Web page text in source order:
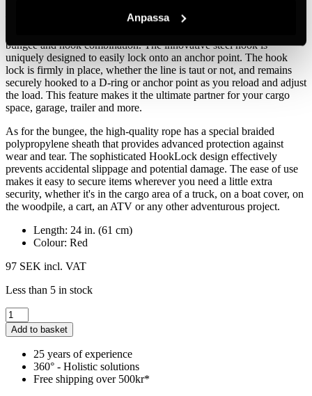
Anpassa
The HookLock Locking Bungee is a high quality bungee with
bungee and hook combination. The innovative steel hook is
uniquely designed to easily lock onto an anchor point. The hook
lock is firmly in place, whether the line is taut or not, and remains
securely hooked to a D-ring or anchor point as you reload and adjust
the load. This feature makes it the ultimate partner for your cargo
space, garage, trailer and more.
As for the bungee, the high-quality rope has a special braided
polypropylene sheath that provides advanced protection against
wear and tear. The sophisticated HookLock design effectively
prevents accidental slippage and potential damage. The ease of use
makes it easy to secure items wherever you need a little extra
security, whether it's in the cargo area of a truck, on a boat cover, on
the woodpile, a cart, an ATV or any other adventurous project.
Length: 24 in. (61 cm)
Colour: Red
97 SEK incl. VAT
Less than 5 in stock
Add to basket
25 years of experience
360° - Holistic solutions
Free shipping over 500kr*